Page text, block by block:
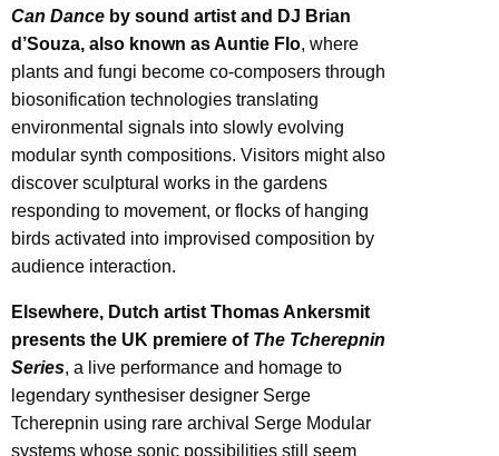
Can Dance by sound artist and DJ Brian
d’Souza, also known as Auntie Flo, where
plants and fungi become co-composers through
biosonification technologies translating
environmental signals into slowly evolving
modular synth compositions. Visitors might also
discover sculptural works in the gardens
responding to movement, or flocks of hanging
birds activated into improvised composition by
audience interaction.
Elsewhere, Dutch artist Thomas Ankersmit
presents the UK premiere of The Tcherepnin
Series, a live performance and homage to
legendary synthesiser designer Serge
Tcherepnin using rare archival Serge Modular
systems whose sonic possibilities still seem